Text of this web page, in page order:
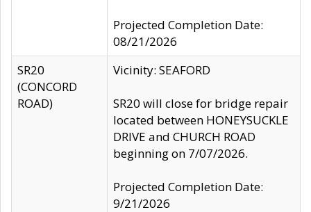
Projected Completion Date:
08/21/2026
SR20
(CONCORD
ROAD)
Vicinity: SEAFORD
SR20 will close for bridge repair
located between HONEYSUCKLE
DRIVE and CHURCH ROAD
beginning on 7/07/2026.
Projected Completion Date:
9/21/2026